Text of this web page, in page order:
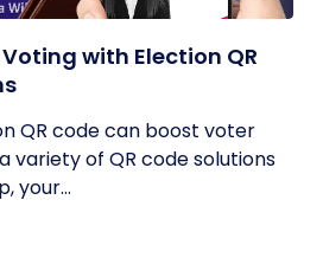
with Election QR
QR code can boost voter
variety of QR code solutions
your...